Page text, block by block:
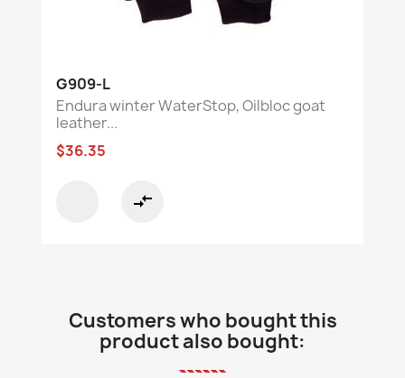
G909-L
Endura winter WaterStop, Oilbloc goat
leather...
$36.35
compare_arrows
Customers who bought this
product also bought: